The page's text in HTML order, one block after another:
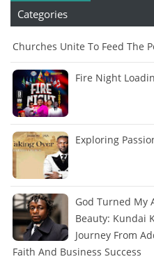
Categories
Churches Unite To Feed The
Fire Night
Exploring
God Turned My
Beauty: Kundai
Journey From
Faith And Business Success